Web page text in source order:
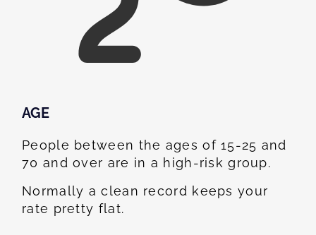
AGE
People between the ages of 15-25 and
70 and over are in a high-risk group.
Normally a clean record keeps your
rate pretty flat.